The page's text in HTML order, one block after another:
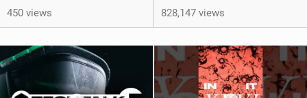
450 views 828,147 views